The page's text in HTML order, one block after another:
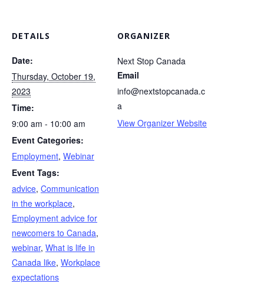
DETAILS
Date:
Thursday, October 19,
2023
Time:
9:00 am - 10:00 am
Event Categories:
Employment, Webinar
Event Tags:
advice, Communication
in the workplace,
Employment advice for
newcomers to Canada,
webinar, What is life in
Canada like, Workplace
expectations
ORGANIZER
Next Stop Canada
Email
info@nextstopcanada.c
a
View Organizer Website